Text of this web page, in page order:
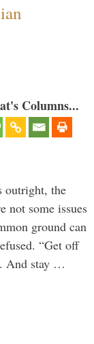
Columns...
outright, the
not some issues
ground can
“Get off
And stay …